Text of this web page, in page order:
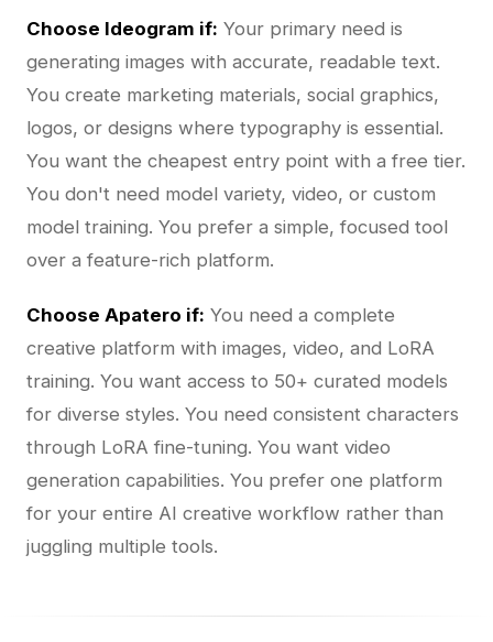
Choose Ideogram if: Your primary need is
generating images with accurate, readable text.
You create marketing materials, social graphics,
logos, or designs where typography is essential.
You want the cheapest entry point with a free tier.
You don't need model variety, video, or custom
model training. You prefer a simple, focused tool
over a feature-rich platform.
Choose Apatero if: You need a complete
creative platform with images, video, and LoRA
training. You want access to 50+ curated models
for diverse styles. You need consistent characters
through LoRA fine-tuning. You want video
generation capabilities. You prefer one platform
for your entire AI creative workflow rather than
juggling multiple tools.